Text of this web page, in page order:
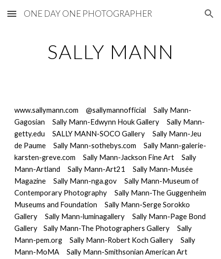
Skip to main content Skip to navigation
ONE DAY ONE PHOTOGRAPHER
SALLY MANN
www.sallymann.com @sallymannofficial
Sally Mann-
Gagosian
Sally Mann-Edwynn Houk Gallery
Sally Mann-
getty.edu
SALLY MANN-SOCO Gallery
Sally Mann-Jeu
de Paume
Sally Mann-sothebys.com
Sally Mann-galerie-
karsten-greve.com
Sally Mann-Jackson Fine Art
Sally
Mann-Artland
Sally Mann-Art21
Sally Mann-Musée
Magazine
Sally Mann-nga.gov
Sally Mann-Museum of
Contemporary Photography
Sally Mann-The Guggenheim
Museums and Foundation
Sally Mann-Serge Sorokko
Gallery
Sally Mann-luminagallery
Sally Mann-Page Bond
Gallery
Sally Mann-The Photographers Gallery
Sally
Mann-pem.org
Sally Mann-Robert Koch Gallery
Sally
Mann-MoMA
Sally Mann-Smithsonian American Art